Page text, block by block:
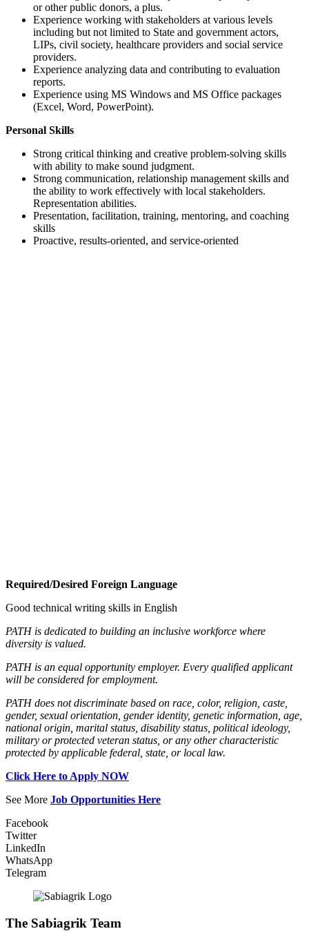
or other public donors, a plus.
Experience working with stakeholders at various levels
including but not limited to State and government actors,
LIPs, civil society, healthcare providers and social service
providers.
Experience analyzing data and contributing to evaluation
reports.
Experience using MS Windows and MS Office packages
(Excel, Word, PowerPoint).
Personal Skills
Strong critical thinking and creative problem-solving skills
with ability to make sound judgment.
Strong communication, relationship management skills and
the ability to work effectively with local stakeholders.
Representation abilities.
Presentation, facilitation, training, mentoring, and coaching
skills
Proactive, results-oriented, and service-oriented
Required/Desired Foreign Language
Good technical writing skills in English
PATH is dedicated to building an inclusive workforce where
diversity is valued.
PATH is an equal opportunity employer. Every qualified applicant
will be considered for employment.
PATH does not discriminate based on race, color, religion, caste,
gender, sexual orientation, gender identity, genetic information, age,
national origin, marital status, disability status, political ideology,
military or protected veteran status, or any other characteristic
protected by applicable federal, state, or local law.
Click Here to Apply NOW
See More Job Opportunities Here
Facebook
Twitter
LinkedIn
WhatsApp
Telegram
The Sabiagrik Team